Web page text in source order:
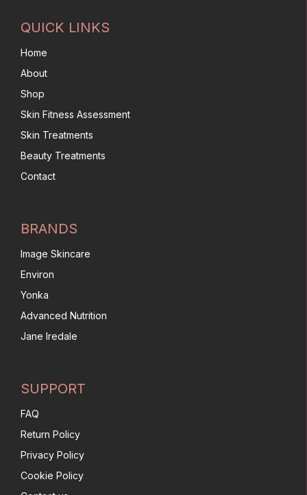
QUICK LINKS
Home
About
Shop
Skin Fitness Assessment
Skin Treatments
Beauty Treatments
Contact
BRANDS
Image Skincare
Environ
Yonka
Advanced Nutrition
Jane Iredale
SUPPORT
FAQ
Return Policy
Privacy Policy
Cookie Policy